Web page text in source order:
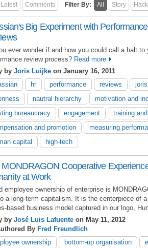
Latest Comments Filter By: All Story Hack
Big Experiment with Performance
ever wonder if and how you could call a halt to
review process? Read more
by Joris Luijke on January 16, 2011
hr performance reviews joris
nautral hierarchy
motivation and
bureaucracy
engagement
training
and promotion
measuring
capital
high-tech
Cooperative
at Work
employee ownership of enterprise is
a long-term capitalism. It is the centerpiece of a
based business model captured in our logo,
by José Luis Lafuente on May 11, 2012
By Fred Freundlich
ownership
bottom-up organisation